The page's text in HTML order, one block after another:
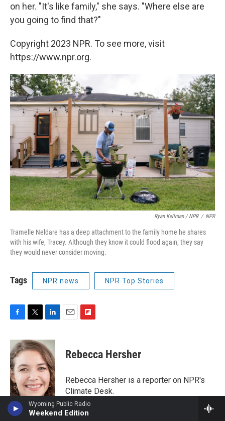
Wyoming Public Radio
Weekend Edition
on her. "It's like family," she says. "Where else are
you going to find that?"
Copyright 2023 NPR. To see more, visit
https://www.npr.org.
Ryan Kellman / NPR / NPR
Tramelle Neldare has a deep attachment to the family home he shares
with his wife, Tracey. Although they know it could flood again, they say
they would never consider moving.
Tags NPR news NPR Top Stories
c
e
b
o
o
k
i
t
e
r
n
k
e
d
I
n
p
b
a
r
d
Rebecca Hersher
Rebecca Hersher is a reporter on NPR's
Climate Desk.
See stories by Rebecca Hersher